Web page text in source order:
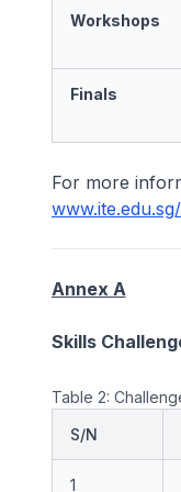
Workshops
Finals
For more
Annex A
Skills
Table 2:
S/N
1